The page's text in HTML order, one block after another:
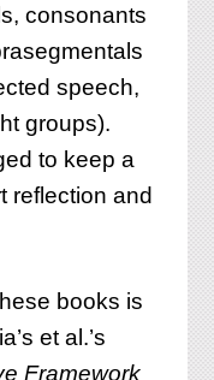
consonants
speech,
groups).
to keep a
reflection and
books is
et al.’s
Framework